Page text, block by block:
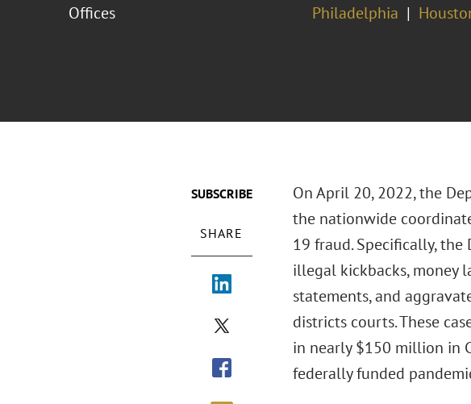
Offices
Philadelphia
SUBSCRIBE
SHARE
On April 20, 2022, the
the nationwide
19 fraud. Specifically,
illegal kickbacks, money
statements, and
districts courts. These
in nearly $150 million in
federally funded